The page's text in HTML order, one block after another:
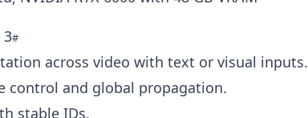
3
across video with text or visual inputs.
control and global propagation.
stable IDs.